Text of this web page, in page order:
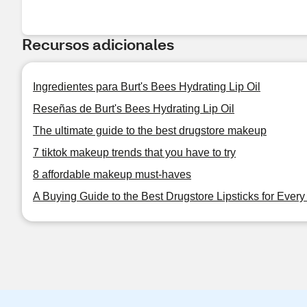
Recursos adicionales
Ingredientes para Burt's Bees Hydrating Lip Oil
Reseñas de Burt's Bees Hydrating Lip Oil
The ultimate guide to the best drugstore makeup
7 tiktok makeup trends that you have to try
8 affordable makeup must-haves
A Buying Guide to the Best Drugstore Lipsticks for